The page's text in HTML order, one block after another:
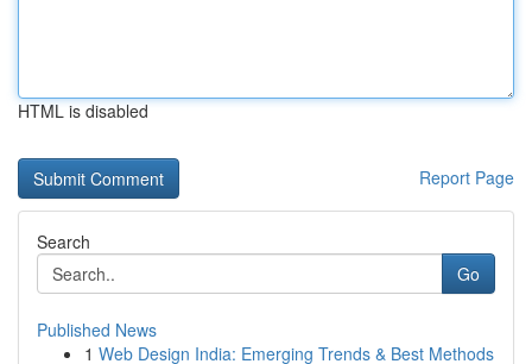
HTML is disabled
Report Page
Search
Go
Published News
1 Web Design India: Emerging Trends & Best Methods